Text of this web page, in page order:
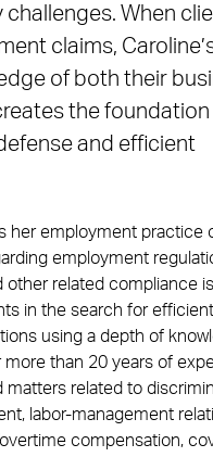
When
claims,
of both their
the foundation
and efficient
her employment practice
employment
other related compliance
in the search for
using a depth of
than 20 years of
matters related to
labor-management
compensation,